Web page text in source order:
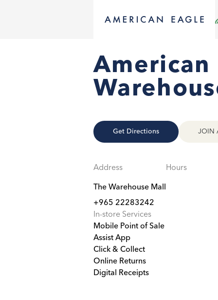
American
Get Directions JOIN
Address
The Warehouse Mall
+965 22283242
In-store Services
Mobile Point of Sale
Assist App
Click & Collect
Online Returns
Digital Receipts
Hours